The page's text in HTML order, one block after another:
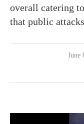
overall catering
that public
June